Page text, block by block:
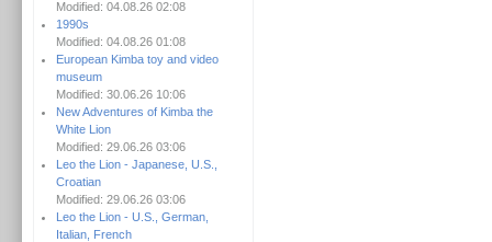
Modified: 04.08.26 02:08
1990s
Modified: 04.08.26 01:08
European Kimba toy and video
museum
Modified: 30.06.26 10:06
New Adventures of Kimba the
White Lion
Modified: 29.06.26 03:06
Leo the Lion - Japanese, U.S.,
Croatian
Modified: 29.06.26 03:06
Leo the Lion - U.S., German,
Italian, French